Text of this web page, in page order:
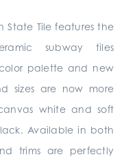
State Tile features the
subway tiles
palette and new
sizes are now more
white and soft
Available in both
trims are perfectly